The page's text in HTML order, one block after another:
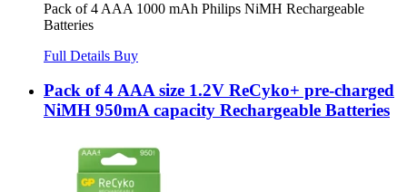
Pack of 4 AAA 1000 mAh Philips NiMH Rechargeable
Batteries
Full Details Buy
Pack of 4 AAA size 1.2V ReCyko+ pre-charged
NiMH 950mA capacity Rechargeable Batteries